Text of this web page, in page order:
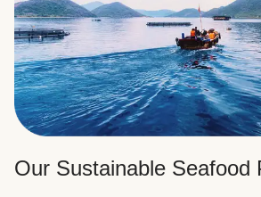
Our Sustainable Seafood